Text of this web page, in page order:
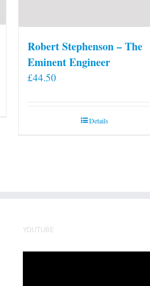
Robert Stephenson – The
Eminent Engineer
£44.50
Details
YOUTUBE